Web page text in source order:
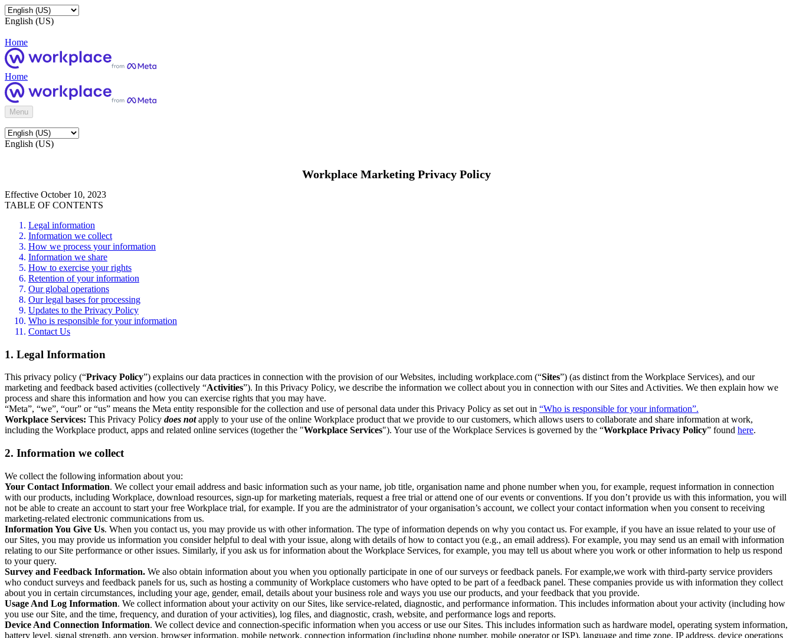
English (US)
Home
Home
Menu
English (US)
Workplace Marketing Privacy Policy
Effective October 10, 2023
TABLE OF CONTENTS
Legal information
Information we collect
How we process your information
Information we share
How to exercise your rights
Retention of your information
Our global operations
Our legal bases for processing
Updates to the Privacy Policy
Who is responsible for your information
Contact Us
1. Legal Information
This privacy policy (“Privacy Policy”) explains our data practices in connection with the provision of our Websites, including workplace.com (“Sites”) (as distinct from the Workplace Services), and our
marketing and feedback based activities (collectively “Activities”). In this Privacy Policy, we describe the information we collect about you in connection with our Sites and Activities. We then explain how we
process and share this information and how you can exercise rights that you may have.
“Meta”, “we”, “our” or “us” means the Meta entity responsible for the collection and use of personal data under this Privacy Policy as set out in “Who is responsible for your information”.
Workplace Services: This Privacy Policy does notapply to your use of the online Workplace product that we provide to our customers, which allows users to collaborate and share information at work,
including the Workplace product, apps and related online services (together the "Workplace Services"). Your use of the Workplace Services is governed by the “Workplace Privacy Policy” found here.
2. Information we collect
We collect the following information about you:
Your Contact Information. We collect your email address and basic information such as your name, job title, organisation name and phone number when you, for example, request information in connection
with our products, including Workplace, download resources, sign-up for marketing materials, request a free trial or attend one of our events or conventions. If you don’t provide us with this information, you will
not be able to create an account to start your free Workplace trial, for example. If you are the administrator of your organisation’s account, we collect your contact information when you consent to receiving
marketing-related electronic communications from us.
Information You Give Us. When you contact us, you may provide us with other information. The type of information depends on why you contact us. For example, if you have an issue related to your use of
our Sites, you may provide us information you consider helpful to deal with your issue, along with details of how to contact you (e.g., an email address). For example, you may send us an email with information
relating to our Site performance or other issues. Similarly, if you ask us for information about the Workplace Services, for example, you may tell us about where you work or other information to help us respond
to your query.
Survey and Feedback Information. We also obtain information about you when you optionally participate in one of our surveys or feedback panels. For example,we work with third-party service providers
who conduct surveys and feedback panels for us, such as hosting a community of Workplace customers who have opted to be part of a feedback panel. These companies provide us with information they collect
about you in certain circumstances, including your age, gender, email, details about your business role and ways you use our products, and your feedback that you provide.
Usage And Log Information. We collect information about your activity on our Sites, like service-related, diagnostic, and performance information. This includes information about your activity (including how
you use our Site, and the time, frequency, and duration of your activities), log files, and diagnostic, crash, website, and performance logs and reports.
Device And Connection Information. We collect device and connection-specific information when you access or use our Sites. This includes information such as hardware model, operating system information,
battery level, signal strength, app version, browser information, mobile network, connection information (including phone number, mobile operator or ISP), language and time zone, IP address, device operations